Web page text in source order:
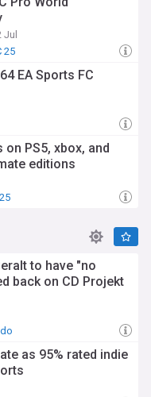
Jul
25
EA Sports FC
on PS5, xbox, and
editions
to have "no
back on CD Projekt
as 95% rated indie